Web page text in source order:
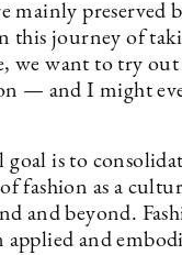
mainly preserved
this journey of
we want to try
— and I might
is to
fashion as a
and beyond.
applied and